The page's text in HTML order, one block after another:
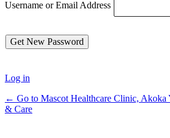
Username or Email Address
Log in
← Go to Mascot Healthcare Clinic, Akoka
& Care